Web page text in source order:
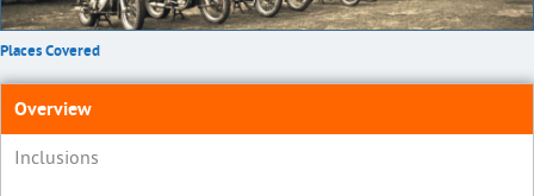
Places Covered
Overview
Inclusions